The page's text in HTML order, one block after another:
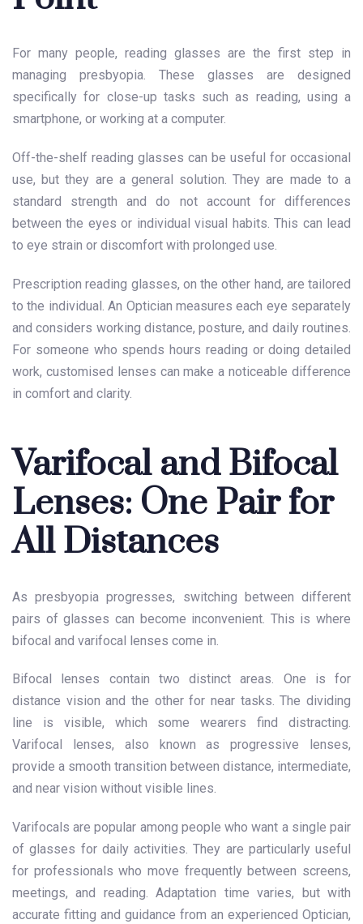
For many people, reading glasses are the first step in
managing presbyopia. These glasses are designed
specifically for close-up tasks such as reading, using a
smartphone, or working at a computer.
Off-the-shelf reading glasses can be useful for occasional
use, but they are a general solution. They are made to a
standard strength and do not account for differences
between the eyes or individual visual habits. This can lead
to eye strain or discomfort with prolonged use.
Prescription reading glasses, on the other hand, are tailored
to the individual. An Optician measures each eye separately
and considers working distance, posture, and daily routines.
For someone who spends hours reading or doing detailed
work, customised lenses can make a noticeable difference
in comfort and clarity.
Varifocal and Bifocal
Lenses: One Pair for
All Distances
As presbyopia progresses, switching between different
pairs of glasses can become inconvenient. This is where
bifocal and varifocal lenses come in.
Bifocal lenses contain two distinct areas. One is for
distance vision and the other for near tasks. The dividing
line is visible, which some wearers find distracting.
Varifocal lenses, also known as progressive lenses,
provide a smooth transition between distance, intermediate,
and near vision without visible lines.
Varifocals are popular among people who want a single pair
of glasses for daily activities. They are particularly useful
for professionals who move frequently between screens,
meetings, and reading. Adaptation time varies, but with
accurate fitting and guidance from an experienced Optician,